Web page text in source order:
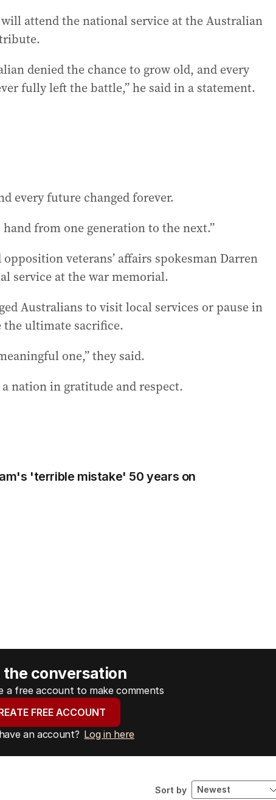
attend the national service at the Australian
denied the chance to grow old, and every
fully left the battle,” he said in a statement.
every future changed forever.
from one generation to the next.”
veterans’ affairs spokesman Darren
service at the war memorial.
Australians to visit local services or pause in
the ultimate sacrifice.
one,” they said.
nation in gratitude and respect.
'terrible mistake' 50 years on
the conversation
a free account to make comments
FREE ACCOUNT
an account? Log in here